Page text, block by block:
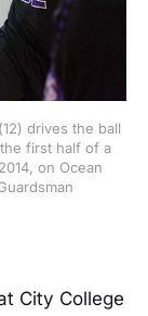
drives the ball
first half of a
on Ocean
City College